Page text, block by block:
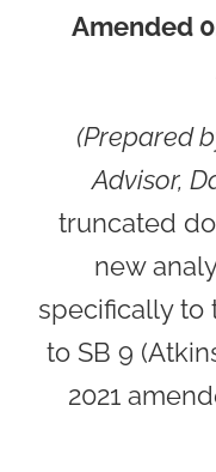
Amended
(Prepared
Advisor,
truncated
new
specifically to
to SB 9
2021